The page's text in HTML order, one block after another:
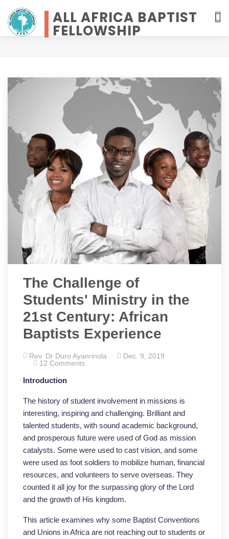
ALL AFRICA BAPTIST
FELLOWSHIP
The Challenge of
Students' Ministry in the
21st Century: African
Baptists Experience
Rev. Dr Duro Ayanrinola
Dec. 9, 2019
12 Comments
Introduction
The history of student involvement in missions is
interesting, inspiring and challenging. Brilliant and
talented students, with sound academic background,
and prosperous future were used of God as mission
catalysts. Some were used to cast vision, and some
were used as foot soldiers to mobilize human, financial
resources, and volunteers to serve overseas. They
counted it all joy for the surpassing glory of the Lord
and the growth of His kingdom.
This article examines why some Baptist Conventions
and Unions in Africa are not reaching out to students or